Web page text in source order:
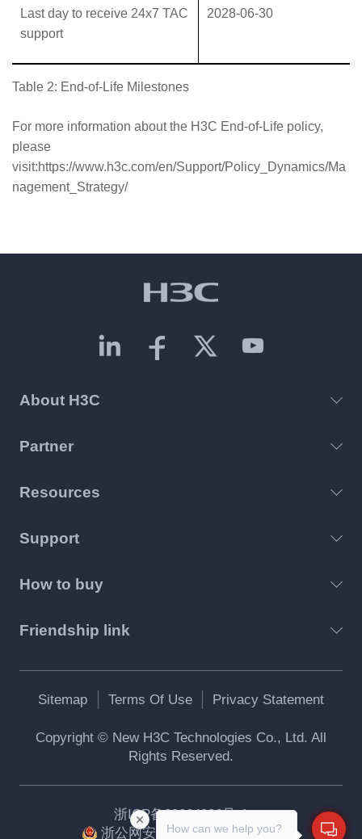
Last day to receive 24x7 TAC
support
2028-06-30
Table 2: End-of-Life Milestones
For more information about the H3C End-of-Life policy,
please
visit:https://www.h3c.com/en/Support/Policy_Dynamics/Ma
nagement_Strategy/
About H3C
Partner
Resources
Support
How to buy
Friendship link
Sitemap Terms Of Use Privacy Statement
Copyright © New H3C Technologies Co., Ltd. All
Rights Reserved.
浙ICP备09064986号-1
浙公网安备 33010802004416号
How can we help you?